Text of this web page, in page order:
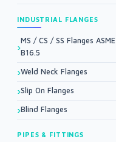
INDUSTRIAL FLANGES
MS / CS / SS Flanges ASME
B16.5
Weld Neck Flanges
Slip On Flanges
Blind Flanges
PIPES & FITTINGS